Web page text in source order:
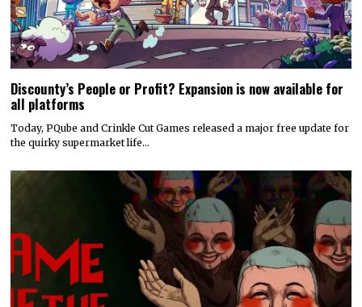
Discounty’s People or Profit? Expansion is now available for
all platforms
Today, PQube and Crinkle Cut Games released a major free update for
the quirky supermarket life…